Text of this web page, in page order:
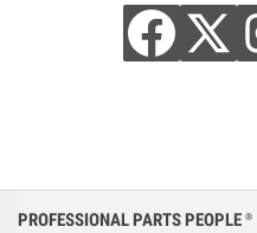
PROFESSIONAL PARTS PEOPLE ®